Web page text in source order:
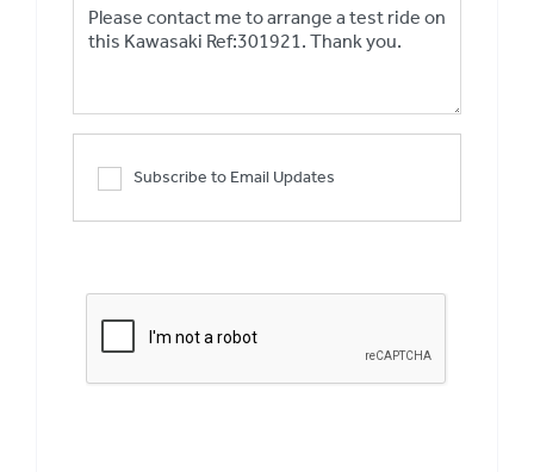
Subscribe to Email Updates